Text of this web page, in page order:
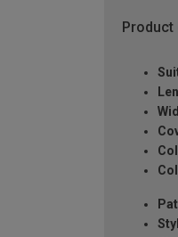
Product